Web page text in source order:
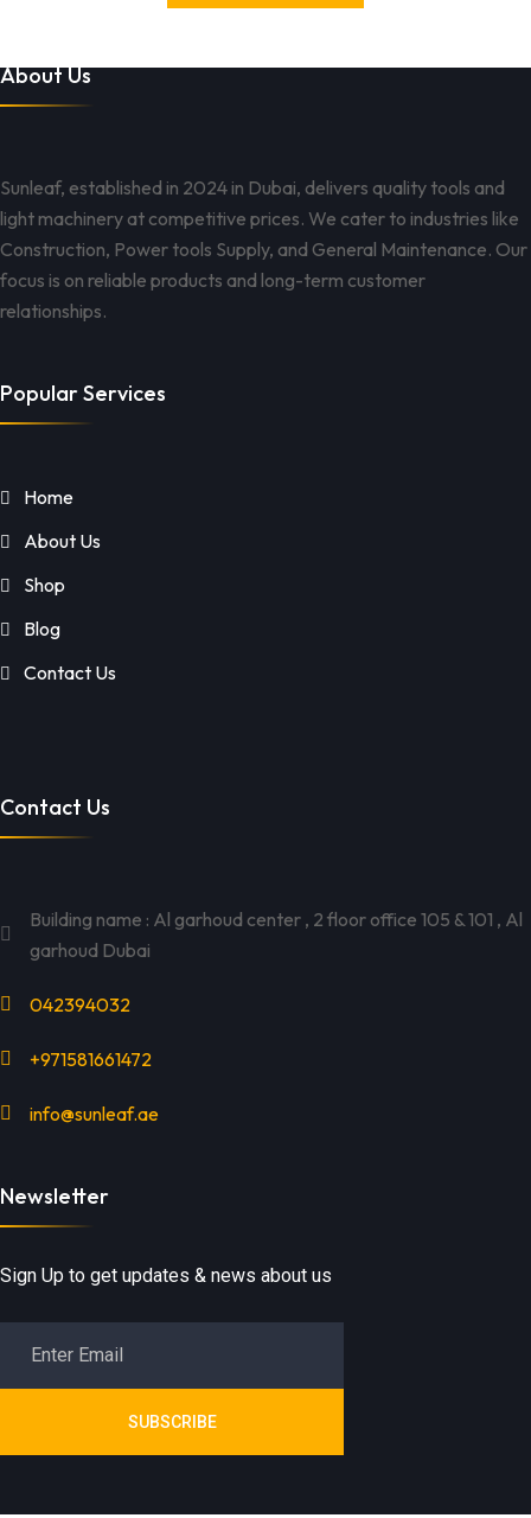
About Us
Sunleaf, established in 2024 in Dubai, delivers quality tools and
light machinery at competitive prices. We cater to industries like
Construction, Power tools Supply, and General Maintenance. Our
focus is on reliable products and long-term customer
relationships.
Popular Services
Home
About Us
Shop
Blog
Contact Us
Contact Us
Building name : Al garhoud center , 2 floor office 105 & 101 , Al
garhoud Dubai
042394032
+971581661472
info@sunleaf.ae
Newsletter
Sign Up to get updates & news about us
SUBSCRIBE